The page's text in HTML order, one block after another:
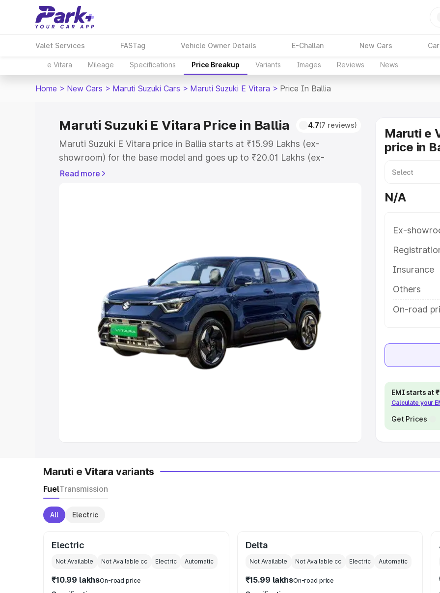
Valet Services FASTag Vehicle Owner Details E-Challan New Cars
e Vitara Mileage Specifications Price Breakup Variants Images Reviews News
Home > New Cars > Maruti Suzuki Cars > Maruti Suzuki E Vitara > Price In Ballia
Maruti Suzuki E Vitara Price in Ballia 4.7(7 reviews)
Maruti Suzuki E Vitara price in Ballia starts at ₹15.99 Lakhs (ex-
showroom) for the base model and goes up to ₹20.01 Lakhs (ex-
showroom) for the top model. This is Maruti Suzuki E Vitara on-road
Cars Under 5 Lakhs|Cars Under 6 Lakhs
|Cars Under 8 Lakhs|Cars Under 10 Lakhs|Cars Under
Explore Cars by Seating Capacity
Best 5 Seater Cars|Best 6 Seater Cars|Best 7 Seater Cars|Best 8
Best 9 Seater Cars
Read more
Maruti e
price in
N/A
Ex-
Insurance
Others
On-road
EMI starts at
Calculate your
Get Prices
Maruti e Vitara variants
FuelTransmission
All Electric
Electric
Not Available Not Available cc Electric Automatic
₹10.99 lakhsOn-road price
Delta
Not Available Not Available cc Electric Automatic
₹15.99 lakhsOn-road price